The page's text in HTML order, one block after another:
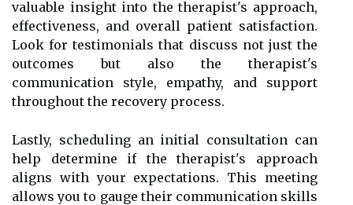
valuable insight into the therapist's approach,
effectiveness, and overall patient satisfaction.
Look for testimonials that discuss not just the
outcomes but also the therapist's
communication style, empathy, and support
throughout the recovery process.
Lastly, scheduling an initial consultation can
help determine if the therapist's approach
aligns with your expectations. This meeting
allows you to gauge their communication skills